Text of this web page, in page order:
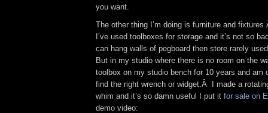
you want.
The other thing I’m doing is furniture and
I’ve used toolboxes for storage and it’s not so
can hang walls of pegboard then store rarely
But in my studio where there is no room on the
toolbox on my studio bench for 10 years and am
find the right wrench or widget.Â I made a
whim and it’s so damn useful I put it for sale on
demo video: